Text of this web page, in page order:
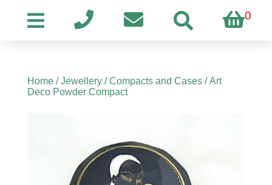
0
Home/Jewellery/Compacts and Cases/ Art
Deco Powder Compact